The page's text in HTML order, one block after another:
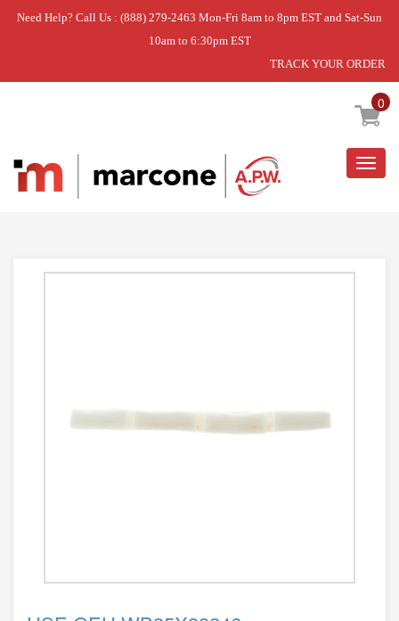
Need Help? Call Us : (888) 279-2463 Mon-Fri 8am to 8pm EST and Sat-Sun
10am to 6:30pm EST
TRACK YOUR ORDER
0
Home » USE GEH WB35X33246